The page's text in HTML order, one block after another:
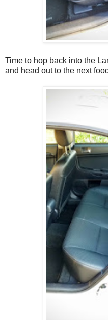
Time to hop back into the
and head out to the next